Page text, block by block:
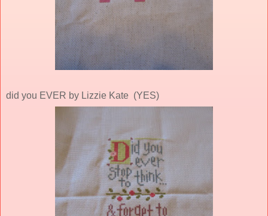
did you EVER by Lizzie Kate (YES)